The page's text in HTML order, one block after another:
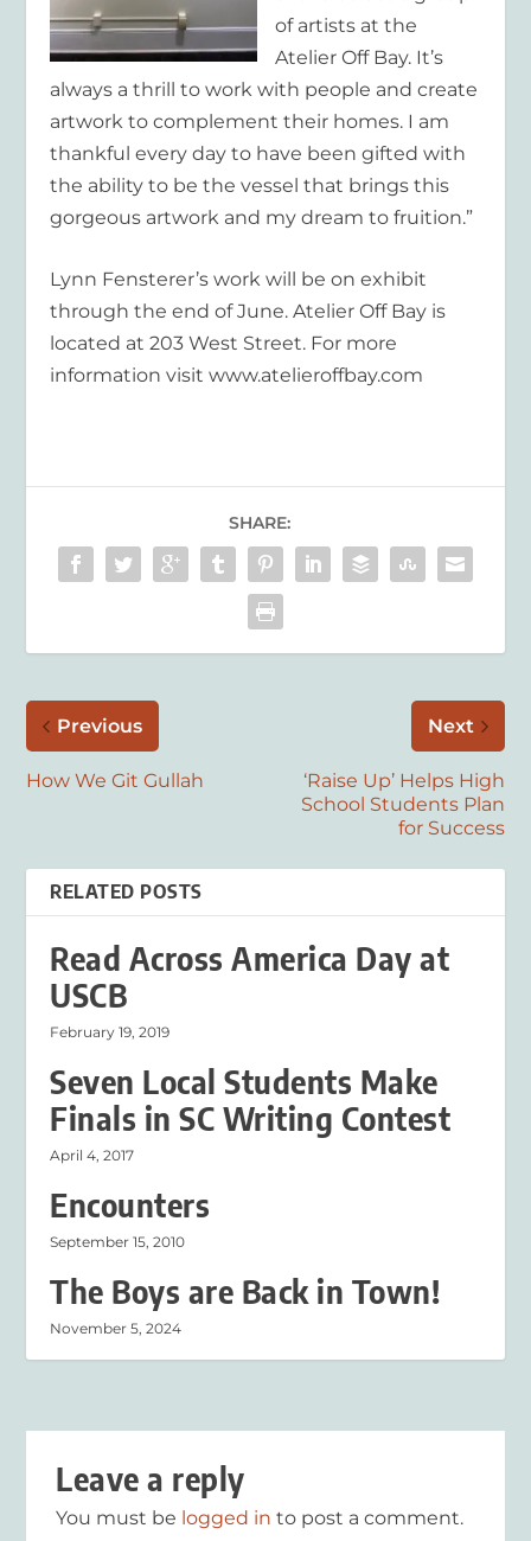
of artists at the
Atelier Off Bay. It’s
always a thrill to work with people and create
artwork to complement their homes. I am
thankful every day to have been gifted with
the ability to be the vessel that brings this
gorgeous artwork and my dream to fruition.”
Lynn Fensterer’s work will be on exhibit
through the end of June. Atelier Off Bay is
located at 203 West Street. For more
information visit www.atelieroffbay.com
SHARE:
Previous
How We Git Gullah
Next
‘Raise Up’ Helps High
School Students Plan
for Success
RELATED POSTS
Read Across America Day at
USCB
February 19, 2019
Seven Local Students Make
Finals in SC Writing Contest
April 4, 2017
Encounters
September 15, 2010
The Boys are Back in Town!
November 5, 2024
Leave a reply
You must be logged in to post a comment.